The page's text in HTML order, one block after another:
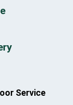
Service